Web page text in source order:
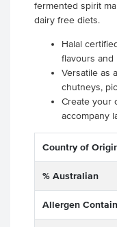
fermented spirit
dairy free diets.
Halal
flavours and
Versatile as
chutneys,
Create your
accompany
Country of
% Australian
Allergen